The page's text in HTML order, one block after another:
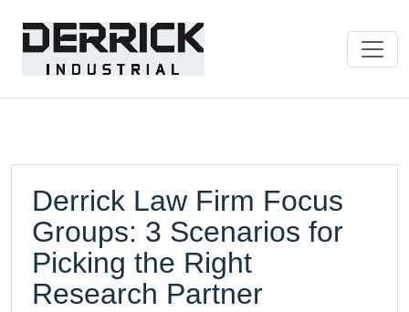
Derrick Law Firm Focus
Groups: 3 Scenarios for
Picking the Right
Research Partner